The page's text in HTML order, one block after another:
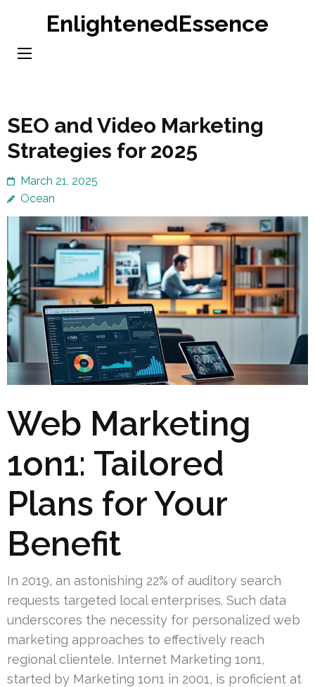
content
EnlightenedEssence
SEO and Video Marketing
Strategies for 2025
March 21, 2025
Ocean
Web Marketing
1on1: Tailored
Plans for Your
Benefit
In 2019, an astonishing 22% of auditory search
requests targeted local enterprises. Such data
underscores the necessity for personalized web
marketing approaches to effectively reach
regional clientele. Internet Marketing 1on1,
started by Marketing 1on1 in 2001, is proficient at